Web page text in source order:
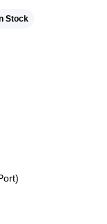
Stock